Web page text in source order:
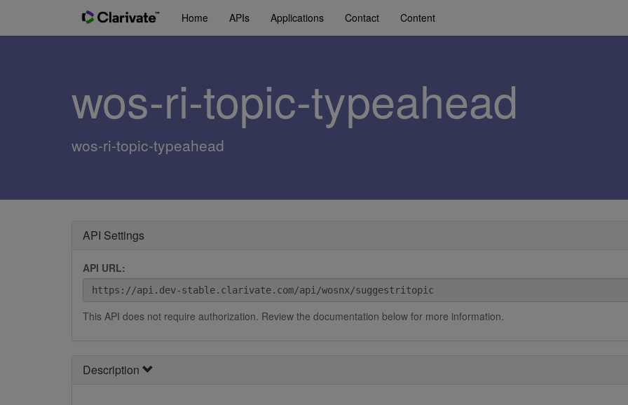
Home APIs Applications Contact Content
wos-ri-topic-typeahead
wos-ri-topic-typeahead
API Settings
API URL:
This API does not require authorization. Review the documentation below for more information.
Description